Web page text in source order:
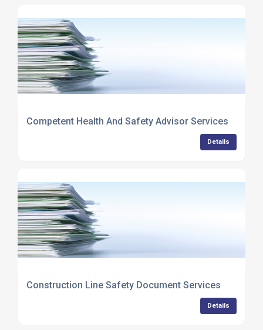
Competent Health And Safety Advisor Services
Details
Construction Line Safety Document Services
Details